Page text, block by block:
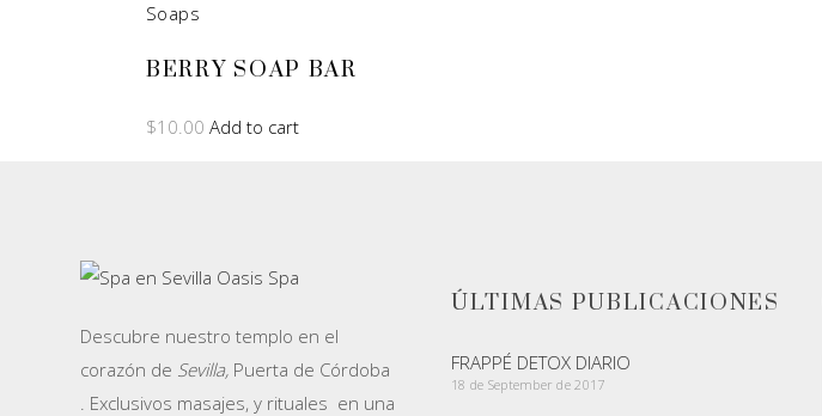
Soaps
BERRY SOAP BAR
$10.00 Add to cart
Descubre nuestro templo en el
corazón de Sevilla, Puerta de Córdoba
. Exclusivos masajes, y rituales en una
ÚLTIMAS PUBLICACIONES
FRAPPÉ DETOX DIARIO
18 de September de 2017